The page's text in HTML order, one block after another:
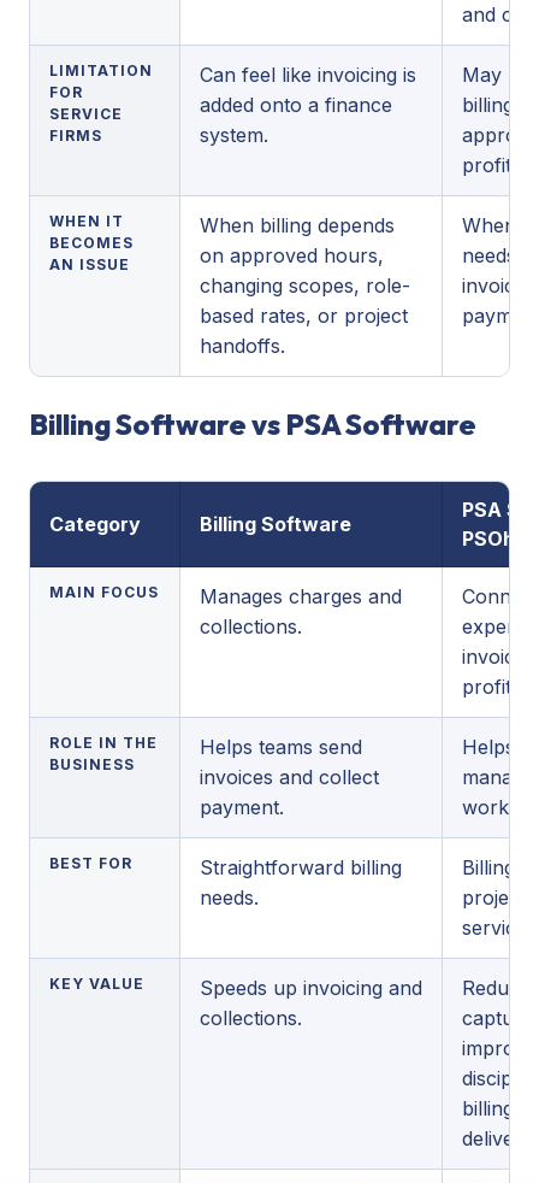
and
LIMITATION
FOR
SERVICE
FIRMS
Can feel like invoicing is
added onto a finance
system.
May
billing
WHEN IT
BECOMES
AN ISSUE
When billing depends
on approved hours,
changing scopes, role-
based rates, or project
handoffs.
When
needs
invoice
Billing Software vs PSA Software
Category Billing Software
PSA
PSOhub
MAIN FOCUS
Manages charges and
collections.
ROLE IN THE
BUSINESS
Helps teams send
invoices and collect
payment.
Helps
BEST FOR
Straightforward billing
needs.
Billing
project
service
KEY VALUE
Speeds up invoicing and
collections.
billing
delivery.